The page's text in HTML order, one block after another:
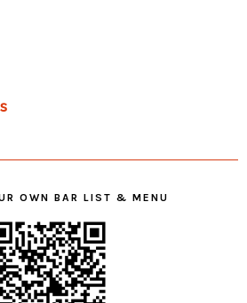
OWN BAR LIST & MENU